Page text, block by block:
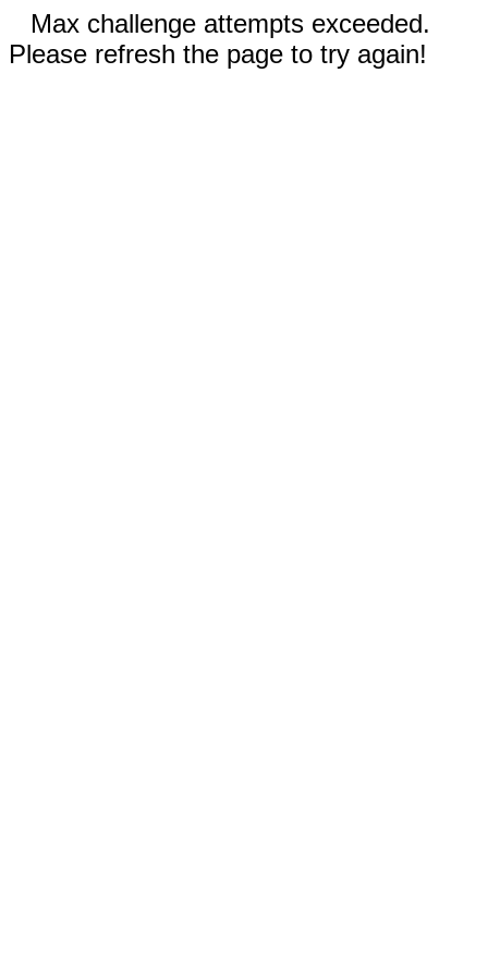
Max challenge attempts exceeded.
Please refresh the page to try again!